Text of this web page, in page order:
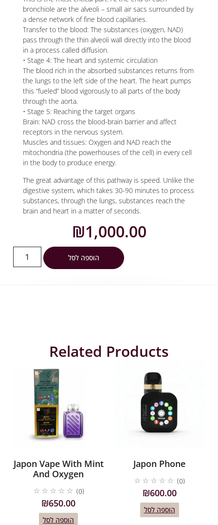
bronchiole are the alveoli – small air sacs surrounded by
a dense network of fine blood capillaries.
Transfer to the blood: The substances (oxygen, NAD)
pass through the thin alveoli wall directly into the blood
in a process called diffusion.
• Stage 4: The heart and systemic circulation
The blood rich in the absorbed substances returns from
the lungs to the left side of the heart. The heart pumps
this “fueled” blood vigorously to all parts of the body
through the aorta.
• Stage 5: Reaching the target organs
Brain: NAD cross the blood-brain barrier and affect
receptors in the nervous system.
Muscles and tissues: Oxygen and NAD reach the
mitochondria (the powerhouses of the cell) in every cell
in the body to produce energy.
The great advantage of this pathway is speed. Unlike the
digestive system, which takes 30-90 minutes to process
substances, through the lungs, substances reach the
brain and heart in a matter of seconds.
₪1,000.00
הוספה לסל
Related Products
Japon Vape With Mint
And Oxygen
☆ ☆ ☆ ☆ ☆ (0)
₪650.00
הוספה לסל
Japon Phone
☆ ☆ ☆ ☆ ☆ (0)
₪600.00
הוספה לסל